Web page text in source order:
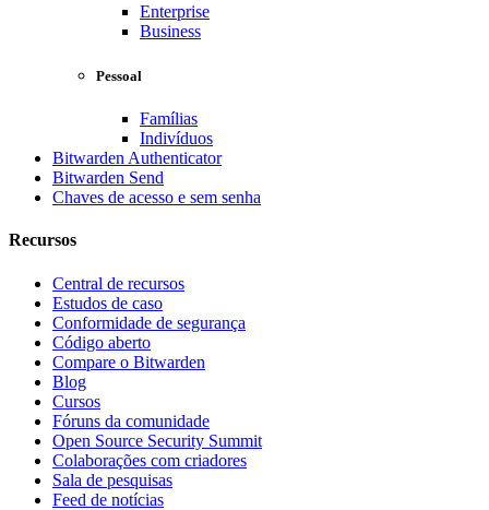
Enterprise
Business
Pessoal
Famílias
Indivíduos
Bitwarden Authenticator
Bitwarden Send
Chaves de acesso e sem senha
Recursos
Central de recursos
Estudos de caso
Conformidade de segurança
Código aberto
Compare o Bitwarden
Blog
Cursos
Fóruns da comunidade
Open Source Security Summit
Colaborações com criadores
Sala de pesquisas
Feed de notícias